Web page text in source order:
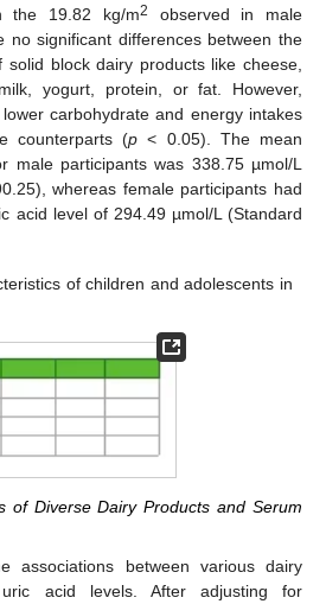
the 19.82 kg/m2
observed in male
no significant differences between the
block dairy products like cheese,
yogurt, protein, or fat. However,
carbohydrate and energy intakes
counterparts (p < 0.05). The mean
male participants was 338.75 µmol/L
whereas female participants had
acid level of 294.49 µmol/L (Standard
of children and adolescents in
of Diverse Dairy Products and Serum
associations between various dairy
acid levels. After adjusting for